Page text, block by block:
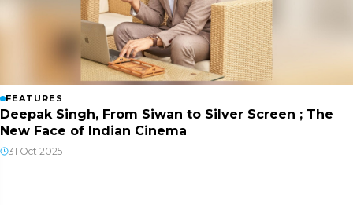
FEATURES
Deepak Singh, From Siwan to Silver Screen ; The
New Face of Indian Cinema
31 Oct 2025